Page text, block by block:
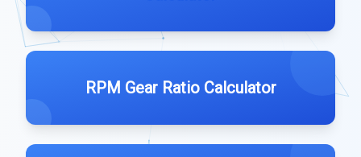
RPM Gear Ratio Calculator